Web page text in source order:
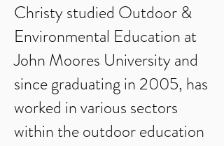
Christy studied Outdoor &
Environmental Education at
John Moores University and
since graduating in 2005, has
worked in various sectors
within the outdoor education